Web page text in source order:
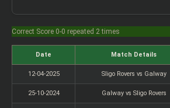
Correct Score 0-0 repeated 2 times
Date Match Details
12-04-2025 Sligo Rovers vs Galway
25-10-2024 Galway vs Sligo Rovers